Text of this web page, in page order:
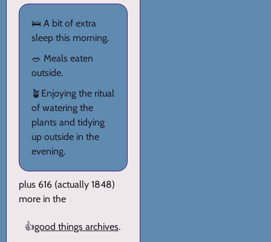
🛌 A bit of extra
sleep this morning.
🥗 Meals eaten
outside.
🪴Enjoying the ritual
of watering the
plants and tidying
up outside in the
evening.
plus 616 (actually 1848)
more in the
👍good things archives.